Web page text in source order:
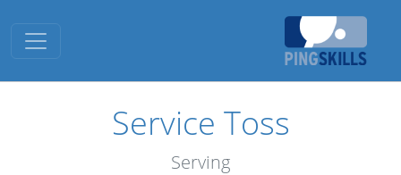
Toggle navigation
Service Toss
Serving